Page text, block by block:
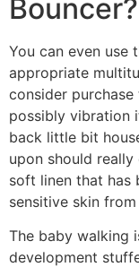
Bouncer?
You can even use
appropriate
consider
possibly vibration
back little bit
upon should
soft linen that has
sensitive skin from
The baby walking
development